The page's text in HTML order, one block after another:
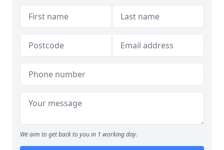
We aim to get back to you in 1 working day.